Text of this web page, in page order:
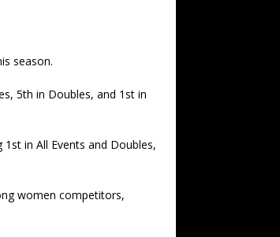
season.
5th in Doubles, and 1st in
in All Events and Doubles,
women competitors,